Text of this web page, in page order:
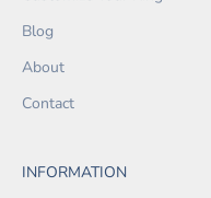
Blog
About
Contact
INFORMATION